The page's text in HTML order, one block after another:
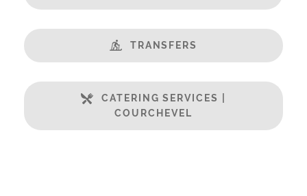
TRANSFERS
CATERING SERVICES |
COURCHEVEL